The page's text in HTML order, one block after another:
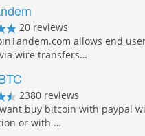
20 reviews
allows end
wire transfers…
2380 reviews
buy bitcoin with paypal
or with …